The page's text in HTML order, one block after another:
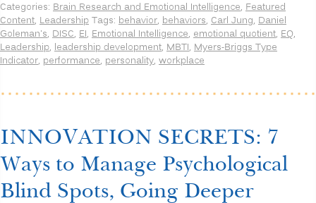
How
about
Emotional
Intelligence
(EI)?”
Categories: Brain Research and Emotional Intelligence, Featured
Content, Leadership Tags: behavior, behaviors, Carl Jung, Daniel
Goleman's, DISC, EI, Emotional Intelligence, emotional quotient, EQ,
Leadership, leadership development, MBTI, Myers-Briggs Type
Indicator, performance, personality, workplace
INNOVATION SECRETS: 7
Ways to Manage Psychological
Blind Spots, Going Deeper